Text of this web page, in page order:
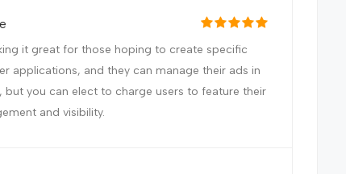
it great for those hoping to create specific
applications, and they can manage their ads in
you can elect to charge users to feature their
and visibility.